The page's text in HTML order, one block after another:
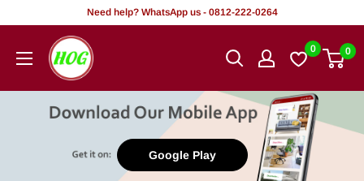
content
Need help? WhatsApp us - 0812-222-0264
HOG
-
Office.
0 0
Google Play